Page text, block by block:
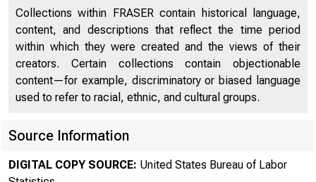
Collections within FRASER contain historical language,
content, and descriptions that reflect the time period
within which they were created and the views of their
creators. Certain collections contain objectionable
content—for example, discriminatory or biased language
used to refer to racial, ethnic, and cultural groups.
Source Information
DIGITAL COPY SOURCE: United States Bureau of Labor